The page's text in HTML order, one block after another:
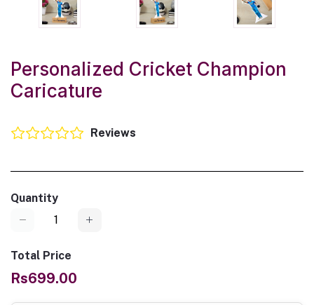
Personalized Cricket Champion
Caricature
Reviews
Quantity
Total Price
Rs699.00